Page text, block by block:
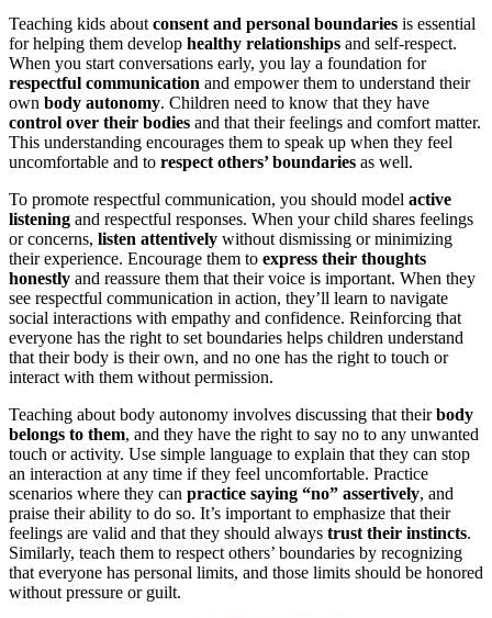
Teaching kids about consent and personal boundaries is essential
for helping them develop healthy relationships and self-respect.
When you start conversations early, you lay a foundation for
respectful communication and empower them to understand their
own body autonomy. Children need to know that they have
control over their bodies and that their feelings and comfort matter.
This understanding encourages them to speak up when they feel
uncomfortable and to respect others’ boundaries as well.
To promote respectful communication, you should model active
listening and respectful responses. When your child shares feelings
or concerns, listen attentively without dismissing or minimizing
their experience. Encourage them to express their thoughts
honestly and reassure them that their voice is important. When they
see respectful communication in action, they’ll learn to navigate
social interactions with empathy and confidence. Reinforcing that
everyone has the right to set boundaries helps children understand
that their body is their own, and no one has the right to touch or
interact with them without permission.
Teaching about body autonomy involves discussing that theirbody
belongs to them, and they have the right to say no to any unwanted
touch or activity. Use simple language to explain that they can stop
an interaction at any time if they feel uncomfortable. Practice
scenarios where they can practice saying “no” assertively, and
praise their ability to do so. It’s important to emphasize that their
feelings are valid and that they should always trust their instincts.
Similarly, teach them to respect others’ boundaries by recognizing
that everyone has personal limits, and those limits should be honored
without pressure or guilt.